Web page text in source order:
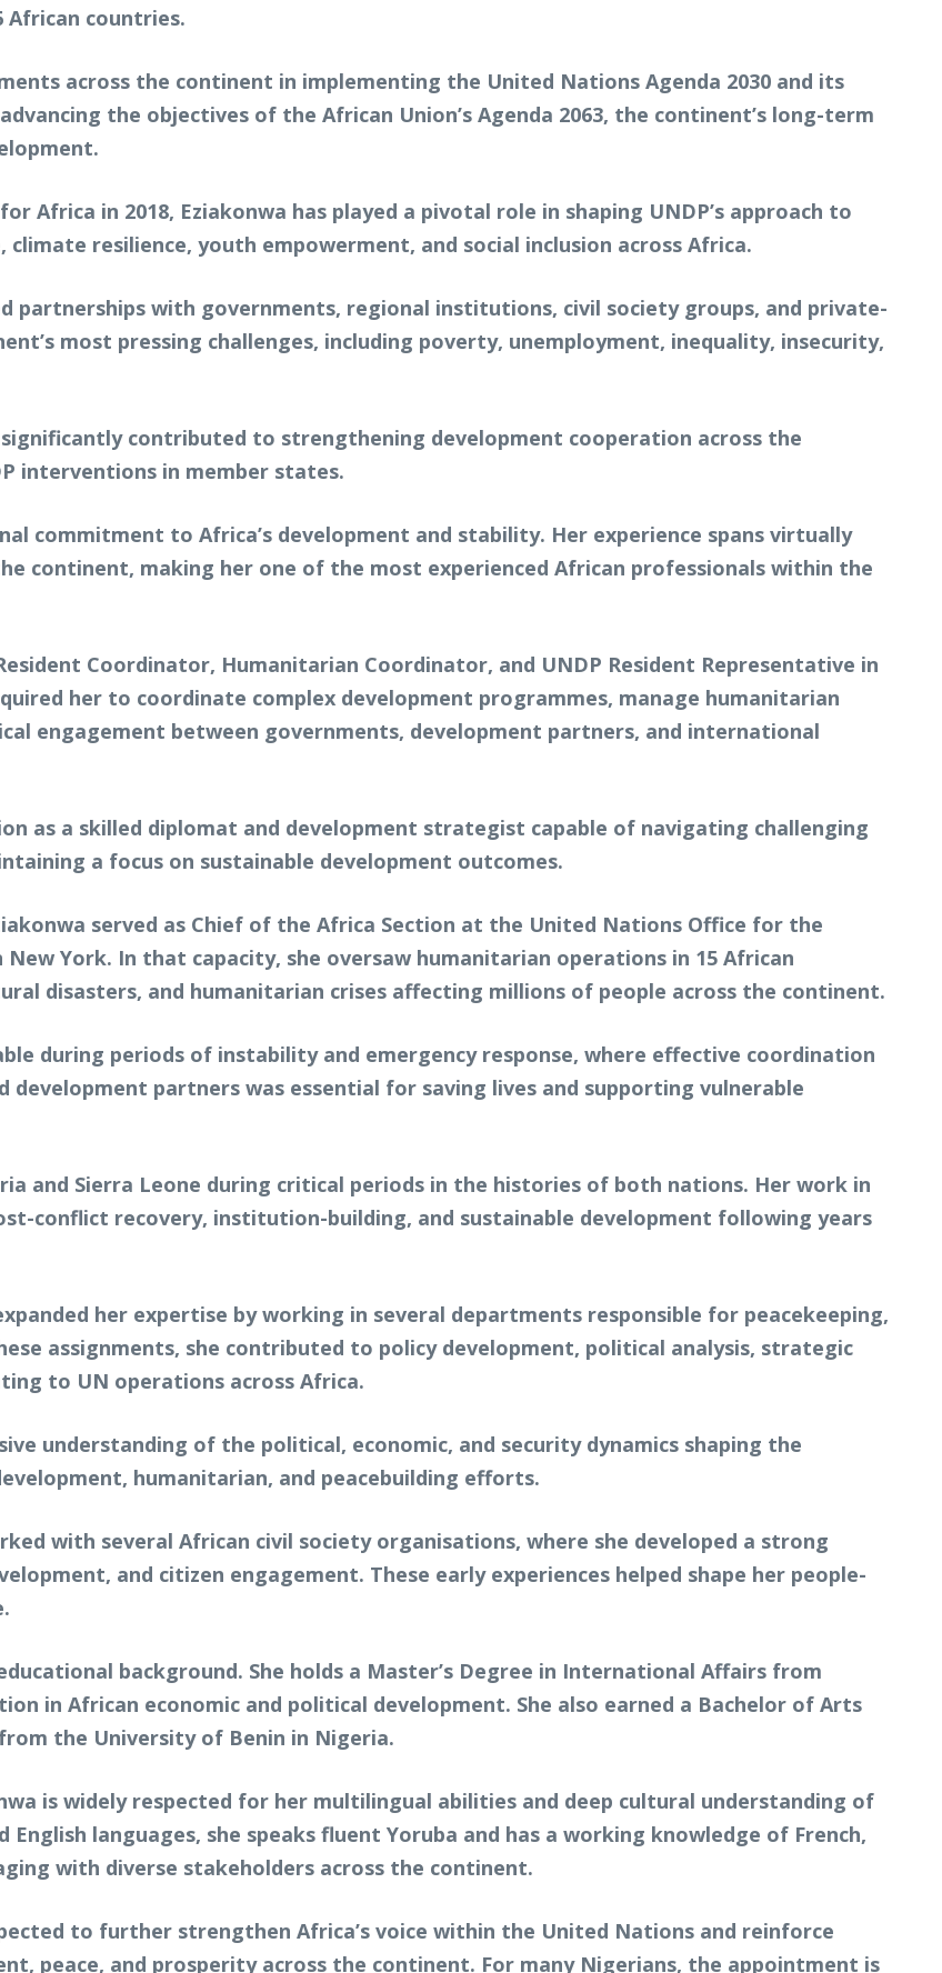
countries.
across the continent in implementing the United Nations Agenda 2030 and its
the objectives of the African Union’s Agenda 2063, the continent’s long-term
Africa in 2018, Eziakonwa has played a pivotal role in shaping UNDP’s approach to
resilience, youth empowerment, and social inclusion across Africa.
partnerships with governments, regional institutions, civil society groups, and private-
most pressing challenges, including poverty, unemployment, inequality, insecurity,
contributed to strengthening development cooperation across the
interventions in member states.
commitment to Africa’s development and stability. Her experience spans virtually
continent, making her one of the most experienced African professionals within the
Coordinator, Humanitarian Coordinator, and UNDP Resident Representative in
her to coordinate complex development programmes, manage humanitarian
engagement between governments, development partners, and international
as a skilled diplomat and development strategist capable of navigating challenging
a focus on sustainable development outcomes.
served as Chief of the Africa Section at the United Nations Office for the
York. In that capacity, she oversaw humanitarian operations in 15 African
disasters, and humanitarian crises affecting millions of people across the continent.
during periods of instability and emergency response, where effective coordination
development partners was essential for saving lives and supporting vulnerable
and Sierra Leone during critical periods in the histories of both nations. Her work in
conflict recovery, institution-building, and sustainable development following years
her expertise by working in several departments responsible for peacekeeping,
assignments, she contributed to policy development, political analysis, strategic
to UN operations across Africa.
understanding of the political, economic, and security dynamics shaping the
humanitarian, and peacebuilding efforts.
with several African civil society organisations, where she developed a strong
and citizen engagement. These early experiences helped shape her people-
background. She holds a Master’s Degree in International Affairs from
in African economic and political development. She also earned a Bachelor of Arts
the University of Benin in Nigeria.
is widely respected for her multilingual abilities and deep cultural understanding of
languages, she speaks fluent Yoruba and has a working knowledge of French,
with diverse stakeholders across the continent.
to further strengthen Africa’s voice within the United Nations and reinforce
peace, and prosperity across the continent. For many Nigerians, the appointment is